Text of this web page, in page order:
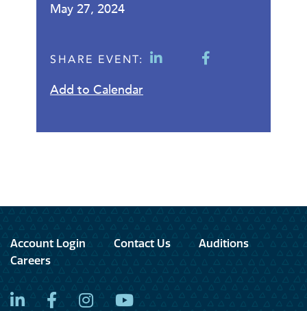
May 27, 2024
SHARE EVENT:
Add to Calendar
Account Login Contact Us
Auditions
Careers
LinkedInFacebook
InstagramYouTube